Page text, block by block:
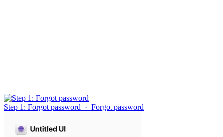
Step 1: Forgot password · Forgot password